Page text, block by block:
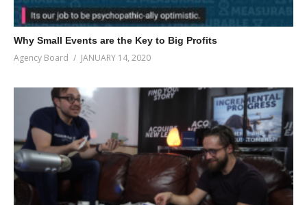
Why Small Events are the Key to Big Profits
Agency Board JANUARY 14, 2020